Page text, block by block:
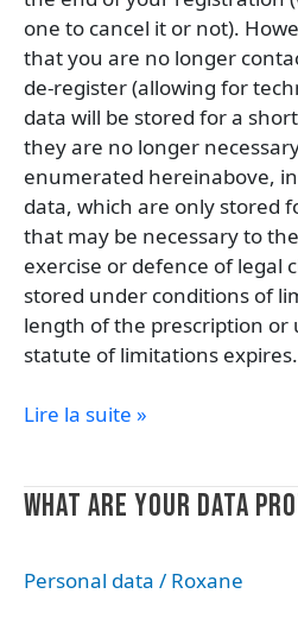
one to cancel it or not).
that you are no longer
de-register (allowing for
data will be stored for a
they are no longer
enumerated hereinabove,
data, which are only stored
that may be necessary to
exercise or defence of legal
stored under conditions of
length of the prescription or
statute of limitations expires.
data?
Lire la suite »
WHAT ARE YOUR DATA
Personal data / Roxane
What
data